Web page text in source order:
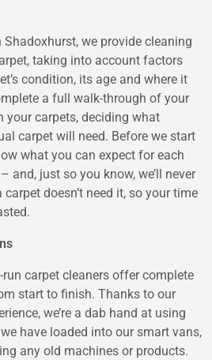
we provide cleaning
taking into account factors
condition, its age and where it
a full walk-through of your
your carpets, deciding what
carpet will need. Before we start
what you can expect for each
and, just so you know, we’ll never
doesn’t need it, so your time
carpet cleaners offer complete
start to finish. Thanks to our
we’re a dab hand at using
have loaded into our smart vans,
any old machines or products.